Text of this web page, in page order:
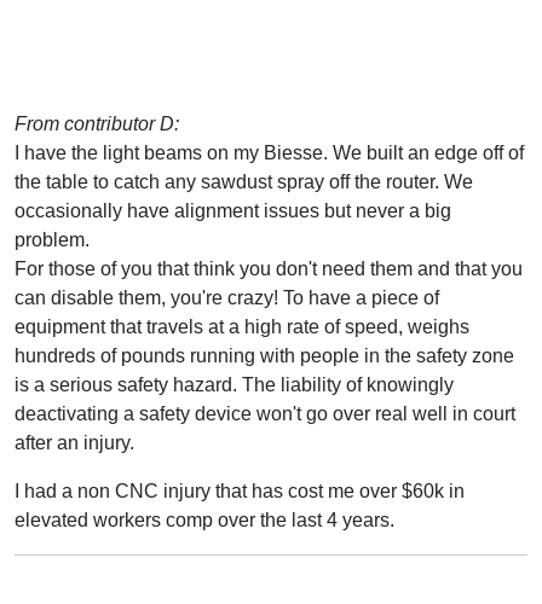
From contributor D:
I have the light beams on my Biesse. We built an edge off of
the table to catch any sawdust spray off the router. We
occasionally have alignment issues but never a big
problem.
For those of you that think you don't need them and that you
can disable them, you're crazy! To have a piece of
equipment that travels at a high rate of speed, weighs
hundreds of pounds running with people in the safety zone
is a serious safety hazard. The liability of knowingly
deactivating a safety device won't go over real well in court
after an injury.
I had a non CNC injury that has cost me over $60k in
elevated workers comp over the last 4 years.